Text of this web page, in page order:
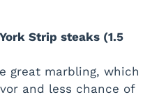
y
V
Strip steaks (1.5
great marbling, which
and less chance of